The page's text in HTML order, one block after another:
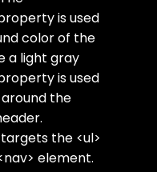
is used
color of the
a light gray
is used
the
the <ul>
element.